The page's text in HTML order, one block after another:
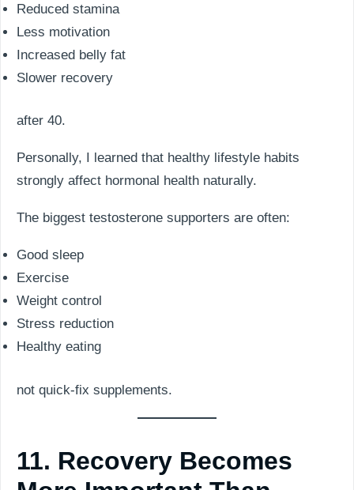
Reduced stamina
Less motivation
Increased belly fat
Slower recovery
after 40.
Personally, I learned that healthy lifestyle habits
strongly affect hormonal health naturally.
The biggest testosterone supporters are often:
Good sleep
Exercise
Weight control
Stress reduction
Healthy eating
not quick-fix supplements.
11. Recovery Becomes